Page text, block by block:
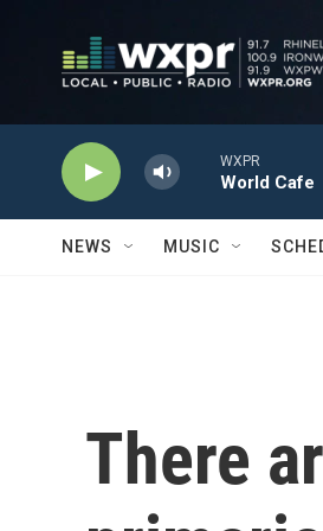
WXPR
World Cafe
NEWS MUSIC
There